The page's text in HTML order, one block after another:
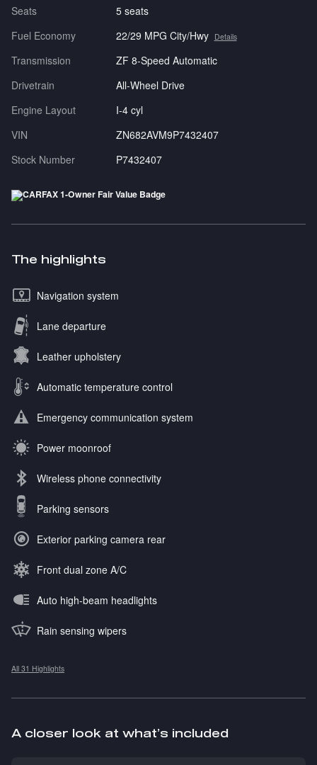
Seats
5 seats
Fuel Economy
22/29 MPG City/Hwy Details
Transmission
ZF 8-Speed Automatic
Drivetrain
All-Wheel Drive
Engine Layout
I-4 cyl
VIN
ZN682AVM9P7432407
Stock Number
P7432407
The highlights
Navigation system
Lane departure
Leather upholstery
Automatic temperature control
Emergency communication system
Power moonroof
Wireless phone connectivity
Parking sensors
Exterior parking camera rear
Front dual zone A/C
Auto high-beam headlights
Rain sensing wipers
All 31 Highlights
A closer look at what’s included